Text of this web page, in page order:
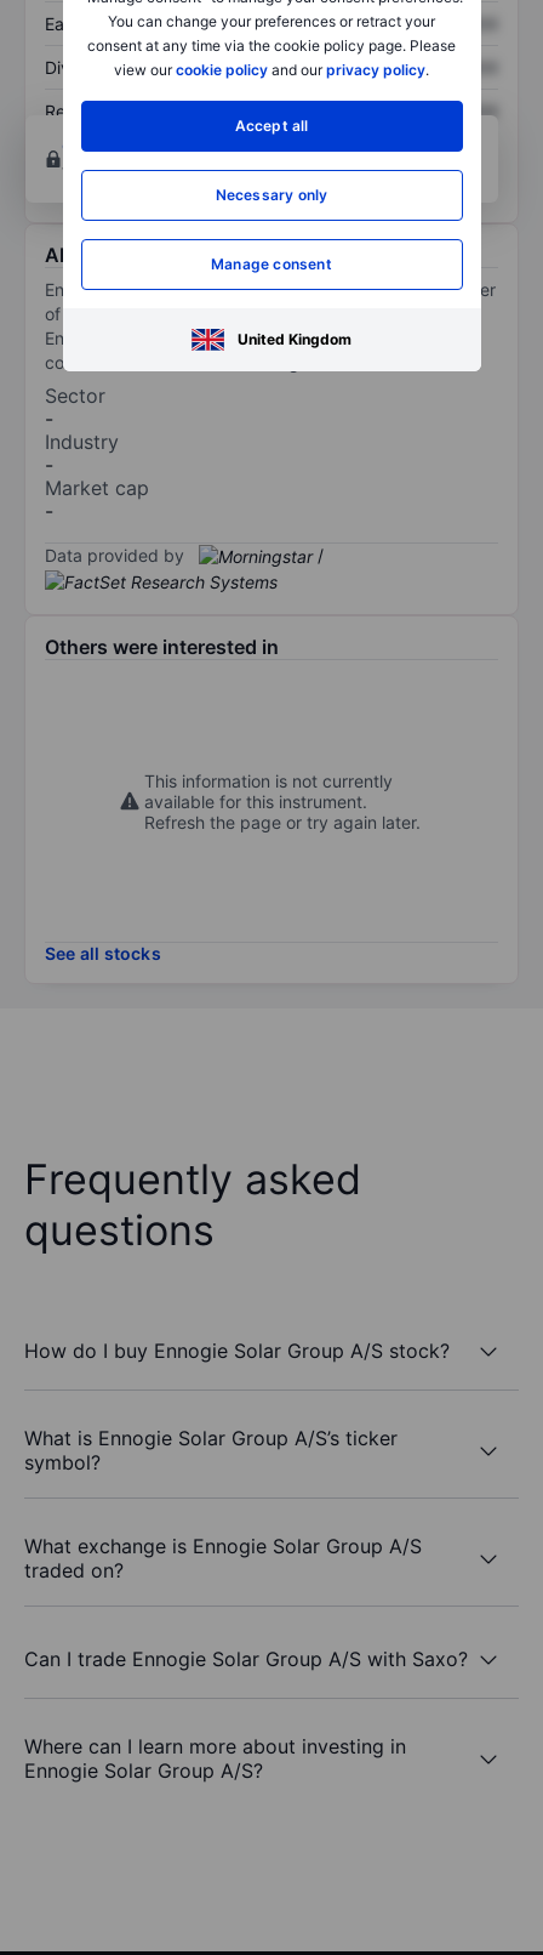
You can change your preferences or retract your
consent at any time via the cookie policy page. Please
view ourcookie policy and ourprivacy policy.
Accept all
Necessary only
Manage consent
United Kingdom
Earnings per share XXXXXXX XXXXXXX
Dividend per share XXXXXXX XXXXXXX
Return on equity
XXXXXXX
Open an account
tools.
About Ennogie Solar Group A/S
Ennogie Solar Group AS is a developer and manufacturer
of building-integrated solar roofs. The design of the
Ennogie solar roof matches well both for new
constructions and older buildings.
Sector
-
Industry
-
Market cap
-
Data provided by /
Others were interested in
This information is not currently
available for this instrument.
Refresh the page or try again later.
See all stocks
Frequently asked
questions
How do I buy Ennogie Solar Group A/S stock?
What is Ennogie Solar Group A/S’s ticker
symbol?
What exchange is Ennogie Solar Group A/S
traded on?
Can I trade Ennogie Solar Group A/S with Saxo?
Where can I learn more about investing in
Ennogie Solar Group A/S?